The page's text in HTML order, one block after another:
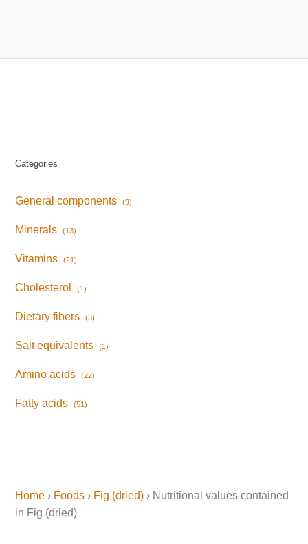
Categories
General components (9)
Minerals (13)
Vitamins (21)
Cholesterol (1)
Dietary fibers (3)
Salt equivalents (1)
Amino acids (22)
Fatty acids (51)
Home › Foods › Fig (dried) › Nutritional values contained
in Fig (dried)